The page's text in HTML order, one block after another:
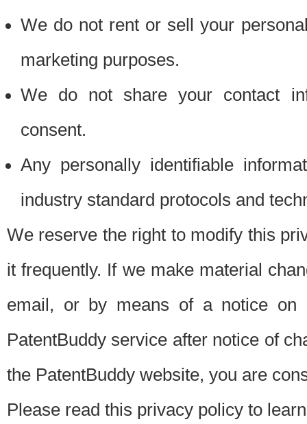
We do not rent or sell your
marketing purposes.
We do not share your contact
consent.
Any personally identifiable
industry standard protocols and
We reserve the right to modify this
it frequently. If we make material
email, or by means of a notice on
PatentBuddy service after notice of
the PatentBuddy website, you are
Please read this privacy policy to